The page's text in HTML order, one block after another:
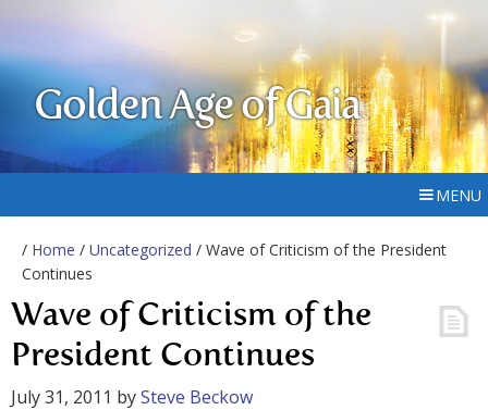
Golden Age of Gaia
MENU
/ Home / Uncategorized / Wave of Criticism of the President
Continues
Wave of Criticism of the
President Continues
July 31, 2011 bySteve Beckow